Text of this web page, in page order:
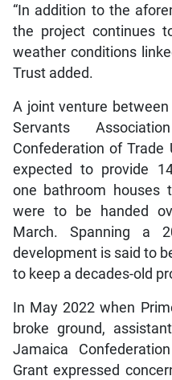
“In addition to the
the project continues
weather conditions
Trust added.
A joint venture
Servants
Confederation of Trade
expected to provide
one bathroom houses
were to be handed
March. Spanning a
development is said to
to keep a decades-old
In May 2022 when
broke ground,
Jamaica
Grant expressed